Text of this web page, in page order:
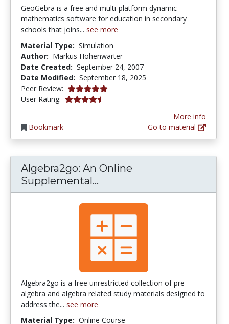
GeoGebra is a free and multi-platform dynamic
mathematics software for education in secondary
schools that joins... see more
Material Type: Simulation
Author: Markus Hohenwarter
Date Created: September 24, 2007
Date Modified: September 18, 2025
Peer Review: 5.0 stars
User Rating: 4.4444447 stars
Bookmark
More info
Go to material
Algebra2go: An Online
Supplemental...
Algebra2go is a free unrestricted collection of pre-
algebra and algebra related study materials designed to
address the... see more
Material Type: Online Course